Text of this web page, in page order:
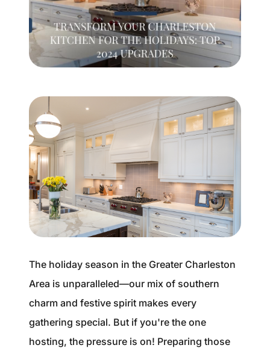
Sold Properties
Buyer Experience
Search All Listings
Featured Listings
Free Sellers Guide
Free Buyers Guide
REAL Broker
1240 Winnowing Way Suite 102, Mount
Pleasant, SC 29466
The holiday season in the Greater Charleston
Area is unparalleled—our mix of southern
charm and festive spirit makes every
gathering special. But if you're the one
hosting, the pressure is on! Preparing those